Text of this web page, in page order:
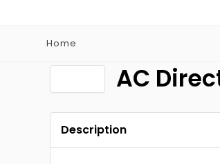
Home
AC
Description